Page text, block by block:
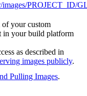
images/
your custom
in your build platform
as described in
images publicly.
Pulling Images.